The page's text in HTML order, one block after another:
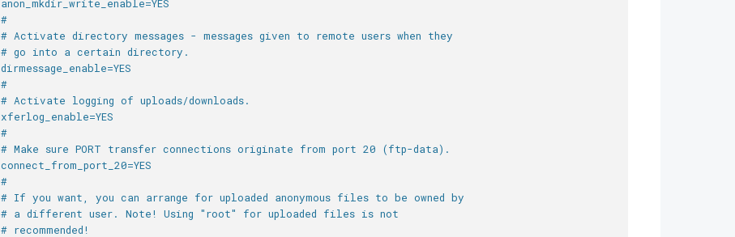
anon_mkdir_write_enable=YES
#
# Activate directory messages - messages given to remote users when they
# go into a certain directory.
dirmessage_enable=YES
#
# Activate logging of uploads/downloads.
xferlog_enable=YES
#
# Make sure PORT transfer connections originate from port 20 (ftp-data).
connect_from_port_20=YES
#
# If you want, you can arrange for uploaded anonymous files to be owned by
# a different user. Note! Using "root" for uploaded files is not
# recommended!